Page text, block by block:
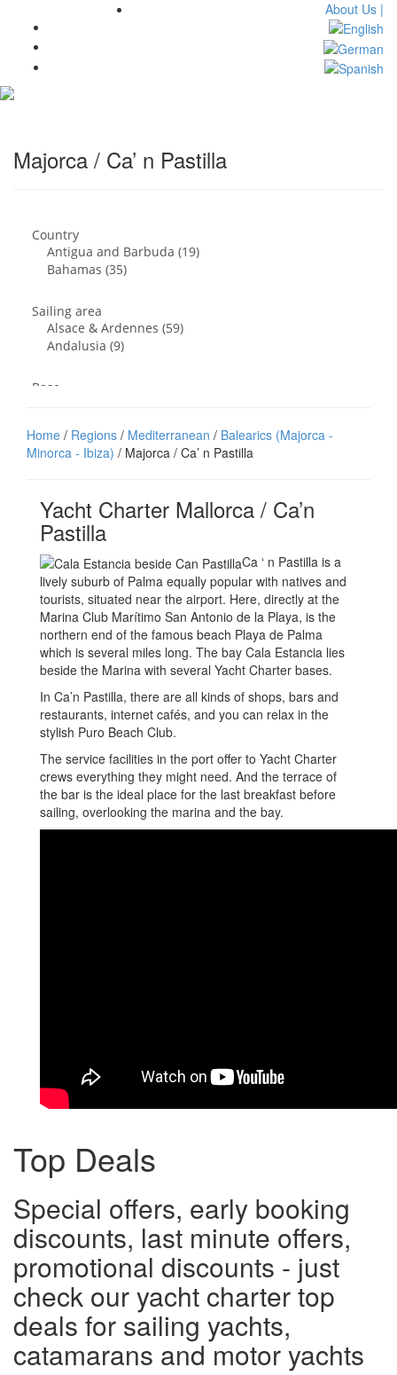
About Us |
Majorca / Ca’ n Pastilla
Home / Regions / Mediterranean / Balearics (Majorca -
Minorca - Ibiza) / Majorca / Ca’ n Pastilla
Yacht Charter Mallorca / Ca’n
Pastilla
Ca ‘ n Pastilla is a
lively suburb of Palma equally popular with natives and
tourists, situated near the airport. Here, directly at the
Marina Club Marítimo San Antonio de la Playa, is the
northern end of the famous beach Playa de Palma
which is several miles long. The bay Cala Estancia lies
beside the Marina with several Yacht Charter bases.
In Ca’n Pastilla, there are all kinds of shops, bars and
restaurants, internet cafés, and you can relax in the
stylish Puro Beach Club.
The service facilities in the port offer to Yacht Charter
crews everything they might need. And the terrace of
the bar is the ideal place for the last breakfast before
sailing, overlooking the marina and the bay.
Top Deals
Special offers, early booking
discounts, last minute offers,
promotional discounts - just
check our yacht charter top
deals for sailing yachts,
catamarans and motor yachts